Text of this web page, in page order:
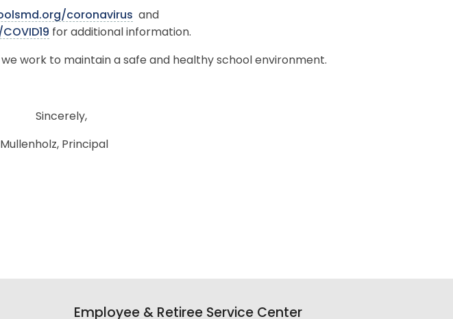
coronavirus and
for additional information.
work to maintain a safe and healthy school environment.
Sincerely,
Principal
Employee & Retiree Service Center